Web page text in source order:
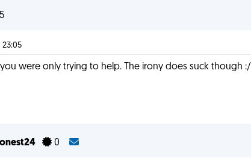
were only trying to help. The irony does suck though :/
0